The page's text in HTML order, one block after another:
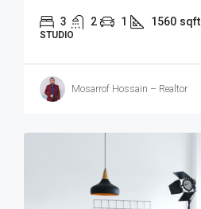
3 2 1 1560 sqft
STUDIO
Mosarrof Hossain – Realtor